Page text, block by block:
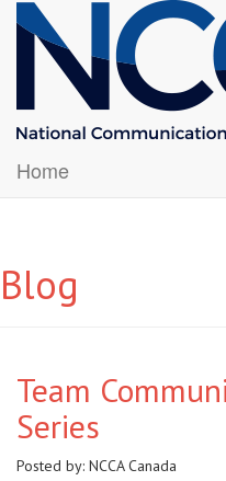
Home
Blog
Team
Series
Posted by: NCCA Canada